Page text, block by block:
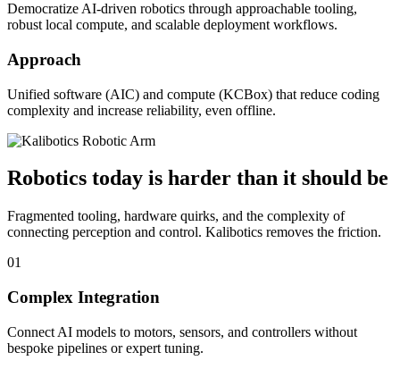
Democratize AI-driven robotics through approachable tooling,
robust local compute, and scalable deployment workflows.
Approach
Unified software (AIC) and compute (KCBox) that reduce coding
complexity and increase reliability, even offline.
Robotics today is harder than it should be
Fragmented tooling, hardware quirks, and the complexity of
connecting perception and control. Kalibotics removes the friction.
01
Complex Integration
Connect AI models to motors, sensors, and controllers without
bespoke pipelines or expert tuning.